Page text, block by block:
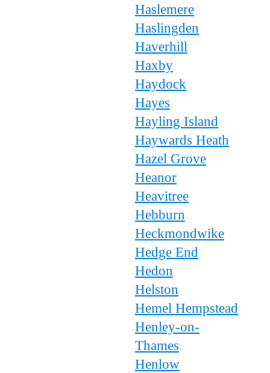
Haslemere
Haslingden
Haverhill
Haxby
Haydock
Hayes
Hayling Island
Haywards Heath
Hazel Grove
Heanor
Heavitree
Hebburn
Heckmondwike
Hedge End
Hedon
Helston
Hemel Hempstead
Henley-on-
Thames
Henlow